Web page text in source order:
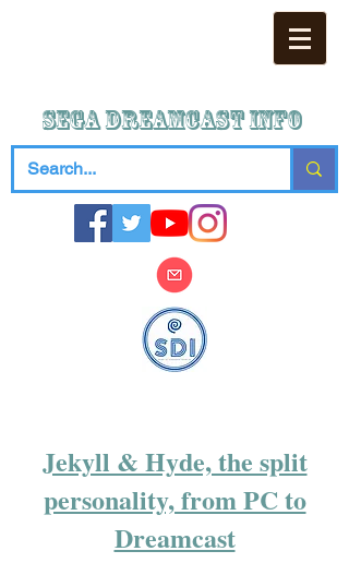
SEGA DREAMCAST iNFO
Jekyll & Hyde, the split
personality, from PC to
Dreamcast